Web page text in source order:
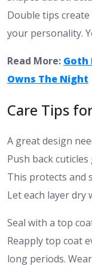
Double tips
your personality.
Read More: Goth
Owns The Night
Care Tips
A great design
Push back cuticles
This protects and
Let each layer dry
Seal with a top
Reapply top coat
long periods.